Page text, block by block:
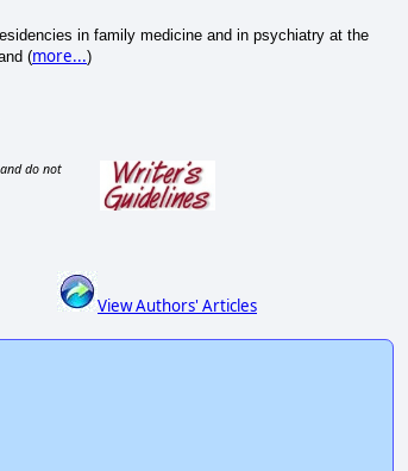
in family medicine and in psychiatry at the
(more...)
do not
View Authors' Articles